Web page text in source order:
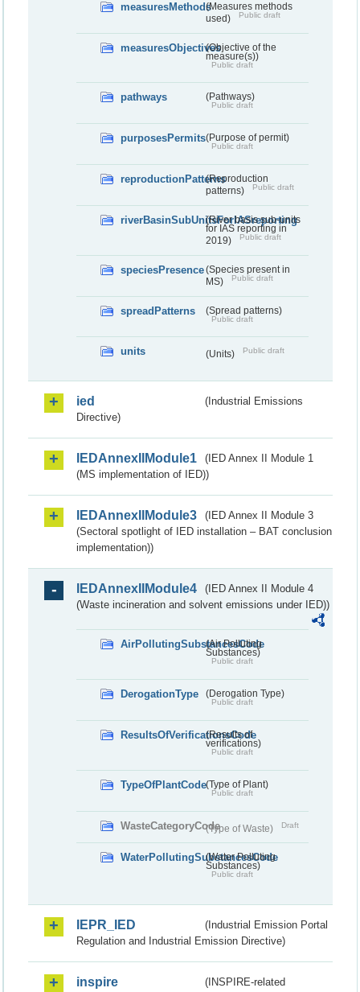
measuresMethods(Measures methods
used)
Public draft
measuresObjectives(Objective of the
measure(s))
Public draft
pathways (Pathways)
Public draft
purposesPermits(Purpose of permit)
Public draft
reproductionPatterns(Reproduction
patterns)
Public draft
riverBasinSubUnitsForIASreporting
(River basis sub-units
for IAS reporting in
2019)
Public draft
speciesPresence(Species present in
MS)
Public draft
spreadPatterns (Spread patterns)
Public draft
units (Units) Public draft
ied
(Industrial Emissions
Directive)
IEDAnnexIIModule1
(IED Annex II Module 1
(MS implementation of IED))
IEDAnnexIIModule3
(IED Annex II Module 3
(Sectoral spotlight of IED installation – BAT conclusion
implementation))
IEDAnnexIIModule4
(IED Annex II Module 4
(Waste incineration and solvent emissions under IED))
AirPollutingSubstancesCode
(Air Polluting
Substances)
Public draft
DerogationType (Derogation Type)
Public draft
ResultsOfVerificationsCode
(Results of
verifications)
Public draft
TypeOfPlantCode(Type of Plant)
Public draft
WasteCategoryCode(Type of Waste) Draft
WaterPollutingSubstancesCode
(Water Polluting
Substances)
Public draft
IEPR_IED
(Industrial Emission Portal
Regulation and Industrial Emission Directive)
inspire
(INSPIRE-related